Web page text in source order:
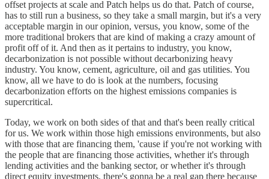
offset projects at scale and Patch helps us do that. Patch of course,
has to still run a business, so they take a small margin, but it's a very
acceptable margin in our opinion, versus, you know, some of the
more traditional brokers that are kind of making a crazy amount of
profit off of it. And then as it pertains to industry, you know,
decarbonization is not possible without decarbonizing heavy
industry. You know, cement, agriculture, oil and gas utilities. You
know, all we have to do is look at the numbers, focusing
decarbonization efforts on the highest emissions companies is
supercritical.
Today, we work on both sides of that and that's been really critical
for us. We work within those high emissions environments, but also
with those that are financing them, 'cause if you're not working with
the people that are financing those activities, whether it's through
lending activities and the banking sector, or whether it's through
direct equity investments, there's gonna be a real gap there because